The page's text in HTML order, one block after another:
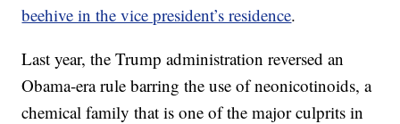
beehive in the vice president’s residence.
Last year, the Trump administration reversed an
Obama-era rule barring the use of neonicotinoids, a
chemical family that is one of the major culprits in